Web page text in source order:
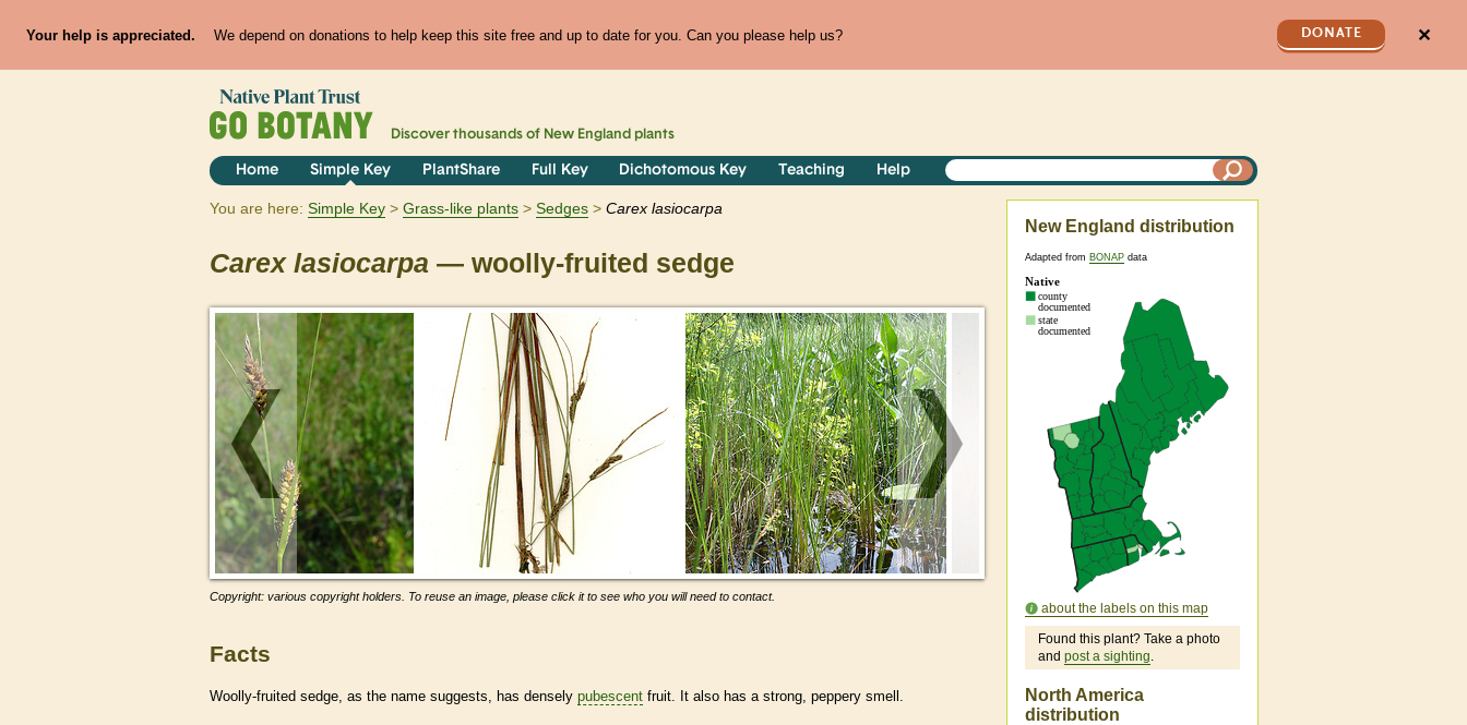
Your help is appreciated. We depend on donations to help keep this site free and up to date for you. Can you please help us? DONATE ✕
Discover thousands of New England plants
Home Simple Key PlantShare Full Key Dichotomous Key Teaching Help
You are here: Simple Key Grass-like plants Sedges Carex lasiocarpa
Carex lasiocarpa — woolly-fruited sedge
Copyright: various copyright holders. To reuse an image, please click it to see who you will need to contact.
Facts
Woolly-fruited sedge, as the name suggests, has densely pubescent fruit. It also has a strong, peppery smell.
New England distribution
Adapted from BONAP data
about the labels on this map
Found this plant? Take a photo
and post a sighting.
North America
distribution